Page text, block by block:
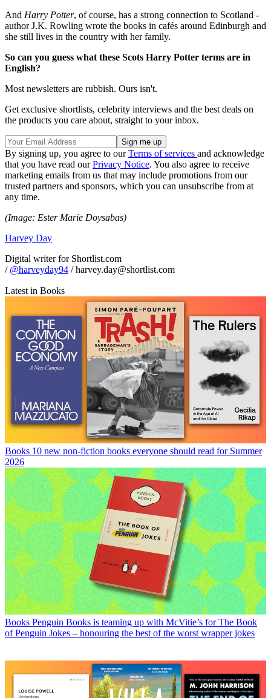
And Harry Potter, of course, has a strong connection to Scotland -
author J.K. Rowling wrote the books in cafés around Edinburgh and
she still lives in the country with her family.
So can you guess what these Scots Harry Potter terms are in
English?
Most newsletters are rubbish. Ours isn't.
Get exclusive shortlists, celebrity interviews and the best deals on
the products you care about, straight to your inbox.
By signing up, you agree to ourTerms of services and acknowledge
that you have read ourPrivacy Notice. You also agree to receive
marketing emails from us that may include promotions from our
trusted partners and sponsors, which you can unsubscribe from at
any time.
(Image: Ester Marie Doysabas)
Harvey Day
Digital writer for Shortlist.com
/ @harveyday94 / harvey.day@shortlist.com
Latest in Books
Books 10 new non-fiction books everyone should read for Summer
2026
Books Penguin Books is teaming up with McVitie’s for The Book
of Penguin Jokes – honouring the best of the worst wrapper jokes